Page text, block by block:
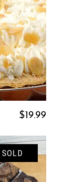
$ 19.99
SOLD